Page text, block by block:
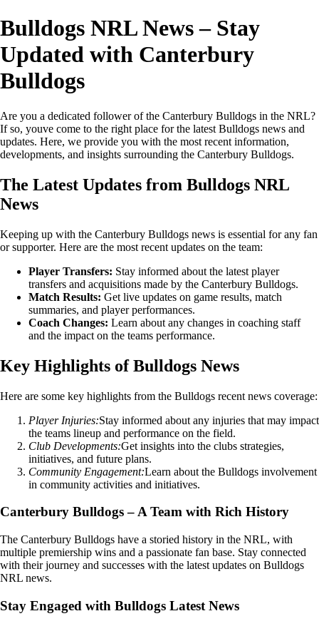
Bulldogs NRL News – Stay
Updated with Canterbury
Bulldogs
Are you a dedicated follower of the Canterbury Bulldogs in the NRL?
If so, youve come to the right place for the latest Bulldogs news and
updates. Here, we provide you with the most recent information,
developments, and insights surrounding the Canterbury Bulldogs.
The Latest Updates from Bulldogs NRL
News
Keeping up with the Canterbury Bulldogs news is essential for any fan
or supporter. Here are the most recent updates on the team:
Player Transfers: Stay informed about the latest player
transfers and acquisitions made by the Canterbury Bulldogs.
Match Results: Get live updates on game results, match
summaries, and player performances.
Coach Changes: Learn about any changes in coaching staff
and the impact on the teams performance.
Key Highlights of Bulldogs News
Here are some key highlights from the Bulldogs recent news coverage:
Player Injuries:Stay informed about any injuries that may impact
the teams lineup and performance on the field.
Club Developments:Get insights into the clubs strategies,
initiatives, and future plans.
Community Engagement:Learn about the Bulldogs involvement
in community activities and initiatives.
Canterbury Bulldogs – A Team with Rich History
The Canterbury Bulldogs have a storied history in the NRL, with
multiple premiership wins and a passionate fan base. Stay connected
with their journey and successes with the latest updates on Bulldogs
NRL news.
Stay Engaged with Bulldogs Latest News